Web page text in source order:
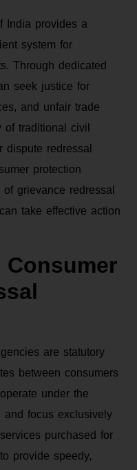
India provides a
system for
Through dedicated
seek justice for
and unfair trade
of traditional civil
dispute redressal
protection
grievance redressal
take effective action
are statutory
between consumers
under the
and focus exclusively
purchased for
provide speedy,